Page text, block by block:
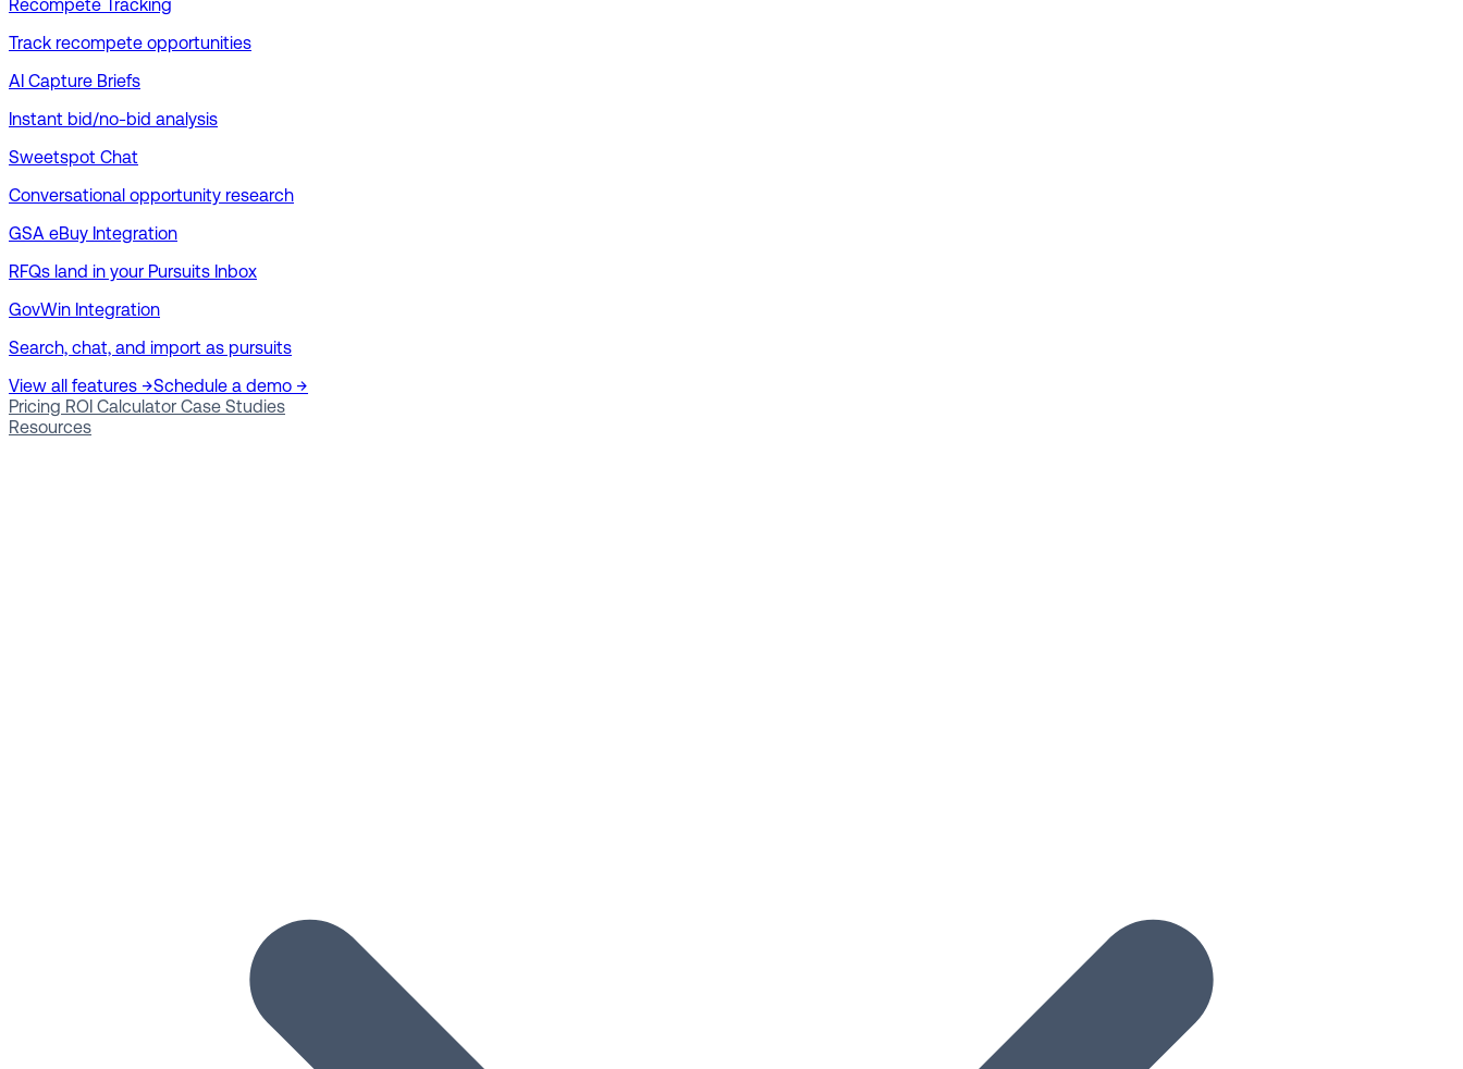
Recompete Tracking
Track recompete opportunities
AI Capture Briefs
Instant bid/no-bid analysis
Sweetspot Chat
Conversational opportunity research
GSA eBuy Integration
RFQs land in your Pursuits Inbox
GovWin Integration
Search, chat, and import as pursuits
View all features →Schedule a demo →
Pricing ROI Calculator Case Studies
Resources